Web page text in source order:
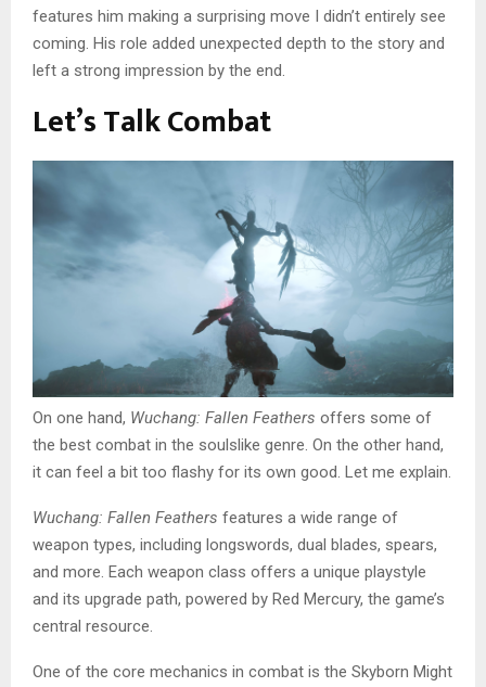
features him making a surprising move I didn’t entirely see
coming. His role added unexpected depth to the story and
left a strong impression by the end.
Let’s Talk Combat
On one hand, Wuchang: Fallen Feathers offers some of
the best combat in the soulslike genre. On the other hand,
it can feel a bit too flashy for its own good. Let me explain.
Wuchang: Fallen Feathers features a wide range of
weapon types, including longswords, dual blades, spears,
and more. Each weapon class offers a unique playstyle
and its upgrade path, powered by Red Mercury, the game’s
central resource.
One of the core mechanics in combat is the Skyborn Might